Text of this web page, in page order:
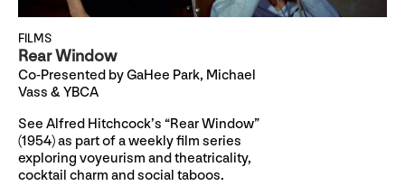
FILMS
Rear Window
Co-Presented by GaHee Park, Michael
Vass & YBCA
See Alfred Hitchcock’s “Rear Window”
(1954) as part of a weekly film series
exploring voyeurism and theatricality,
cocktail charm and social taboos.